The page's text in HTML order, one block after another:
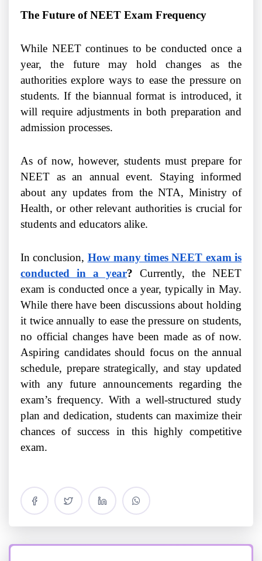
The Future of NEET Exam Frequency
While NEET continues to be conducted once a
year, the future may hold changes as the
authorities explore ways to ease the pressure on
students. If the biannual format is introduced, it
will require adjustments in both preparation and
admission processes.
As of now, however, students must prepare for
NEET as an annual event. Staying informed
about any updates from the NTA, Ministry of
Health, or other relevant authorities is crucial for
students and educators alike.
In conclusion, How many times NEET exam is
conducted in a year? Currently, the NEET
exam is conducted once a year, typically in May.
While there have been discussions about holding
it twice annually to ease the pressure on students,
no official changes have been made as of now.
Aspiring candidates should focus on the annual
schedule, prepare strategically, and stay updated
with any future announcements regarding the
exam’s frequency. With a well-structured study
plan and dedication, students can maximize their
chances of success in this highly competitive
exam.